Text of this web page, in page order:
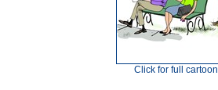
Click for full cartoon